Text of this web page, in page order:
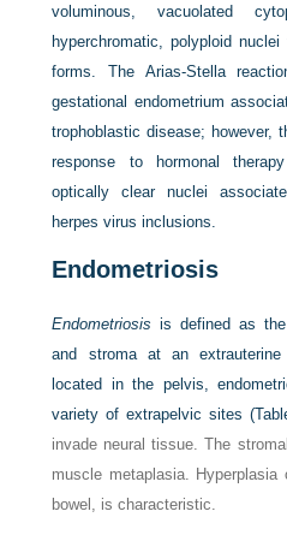
voluminous, vacuolated
hyperchromatic, polyploid
forms. The Arias-Stella
gestational endometrium
trophoblastic disease; however,
response to hormonal
optically clear nuclei
herpes virus inclusions.
Endometriosis
Endometriosis is defined as
and stroma at an
located in the pelvis,
variety of extrapelvic sites (
invade neural tissue. The
muscle metaplasia.
bowel, is characteristic.